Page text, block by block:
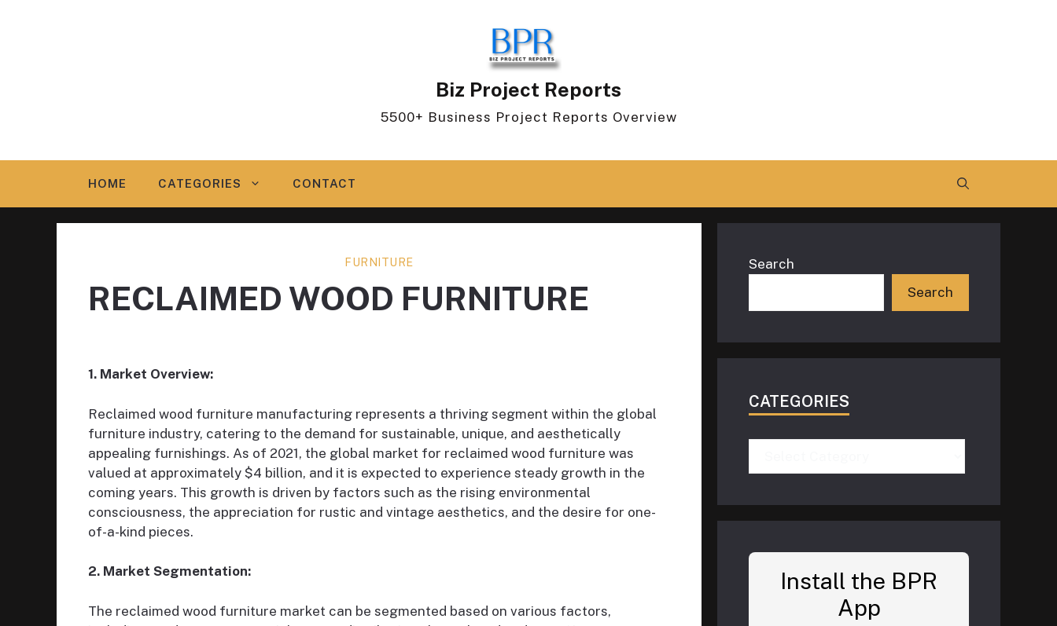
Biz Project Reports
5500+ Business Project Reports Overview
HOME CATEGORIES CONTACT
FURNITURE
RECLAIMED WOOD FURNITURE
1. Market Overview:
Reclaimed wood furniture manufacturing represents a thriving segment within the global
furniture industry, catering to the demand for sustainable, unique, and aesthetically
appealing furnishings. As of 2021, the global market for reclaimed wood furniture was
valued at approximately $4 billion, and it is expected to experience steady growth in the
coming years. This growth is driven by factors such as the rising environmental
consciousness, the appreciation for rustic and vintage aesthetics, and the desire for one-
of-a-kind pieces.
2. Market Segmentation:
The reclaimed wood furniture market can be segmented based on various factors,
Search
Search
CATEGORIES
Install the BPR
App